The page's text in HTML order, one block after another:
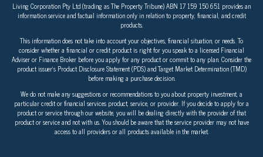
Living Corporation Pty Ltd (trading as The Property Tribune) ABN 17 159 150 651 provides an
information service and factual information only in relation to property, financial, and credit
products.
This information does not take into account your objectives, financial situation, or needs. To
consider whether a financial or credit product is right for you speak to a licensed Financial
Adviser or Finance Broker before you apply for any product or commit to any plan. Consider the
product issuer’s Product Disclosure Statement (PDS) and Target Market Determination (TMD)
before making a purchase decision.
We do not make any suggestions or recommendations to you about property investment, a
particular credit or financial services product, service, or provider. If you decide to apply for a
product or service through our website, you will be dealing directly with the provider of that
product or service and not with us. You should be aware that the service provider may not have
access to all providers or all products available in the market.